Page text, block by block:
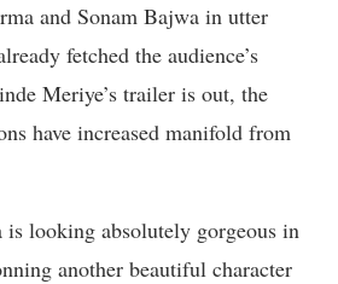
and Sonam Bajwa in utter
fetched the audience’s
Meriye’s trailer is out, the
have increased manifold from
looking absolutely gorgeous in
another beautiful character